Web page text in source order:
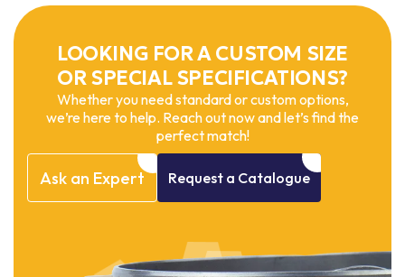
LOOKING FOR A CUSTOM SIZE
OR SPECIAL SPECIFICATIONS?
Whether you need standard or custom options,
we’re here to help. Reach out now and let’s find the
perfect match!
Ask an Expert Request a Catalogue